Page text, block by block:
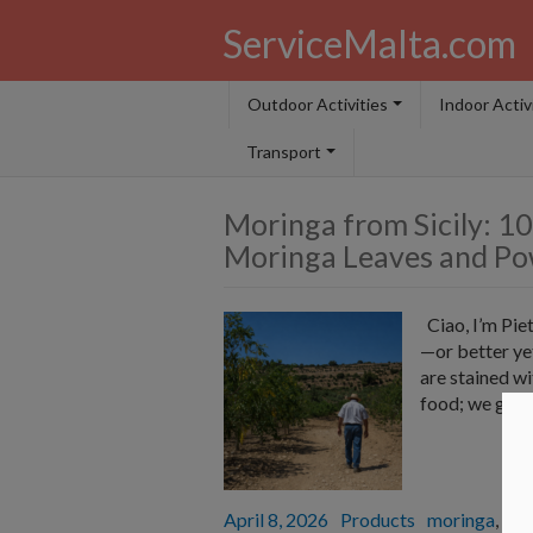
ServiceMalta.com
Outdoor Activities Indoor
Transport
Moringa from Sicily:
Moringa Leaves and
Ciao, I’m
—or better
are stained
food; we
Posted
April 8, 2026 Categories
Products Tags
moringa,